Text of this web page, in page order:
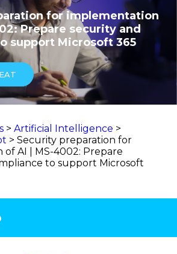
for implementation
Prepare security and
support Microsoft 365
> Artificial Intelligence >
> Security preparation for
AI | MS-4002: Prepare
to support Microsoft